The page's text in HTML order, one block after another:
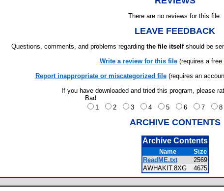
There are no reviews for this file.
LEAVE FEEDBACK
Questions, comments, and problems regarding the file itselfshould be
Write a review for this file (requires a free
Report inappropriate or miscategorized file(requires an
If you have downloaded and tried this program, please
Bad
1
2 3 4 5 6 7 8
ARCHIVE CONTENTS
Archive Contents
Name
Size
ReadME.txt
2569
AWHAKIT.8XG
4675